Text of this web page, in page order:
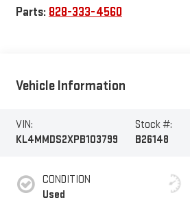
Parts: 828-333-4560
Vehicle Information
VIN:
KL4MMDS2XPB103799
Stock #:
B26148
CONDITION
Used